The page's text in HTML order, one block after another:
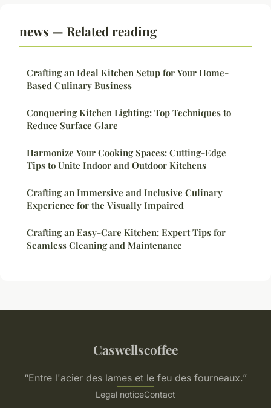
news — Related reading
Crafting an Ideal Kitchen Setup for Your Home-
Based Culinary Business
Conquering Kitchen Lighting: Top Techniques to
Reduce Surface Glare
Harmonize Your Cooking Spaces: Cutting-Edge
Tips to Unite Indoor and Outdoor Kitchens
Crafting an Immersive and Inclusive Culinary
Experience for the Visually Impaired
Crafting an Easy-Care Kitchen: Expert Tips for
Seamless Cleaning and Maintenance
Caswellscoffee
“Entre l'acier des lames et le feu des fourneaux.”
Legal noticeContact